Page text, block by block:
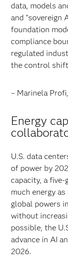
data, models
and “sovereign
foundation
compliance
regulated
the control
– Marinela
Energy
U.S. data
of power by
capacity, a
much energy
global powers
without
possible, the
advance in AI
2026.